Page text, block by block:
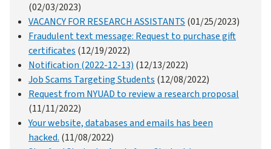
(02/03/2023)
VACANCY FOR RESEARCH ASSISTANTS(01/25/2023)
Fraudulent text message: Request to purchase gift
certificates(12/19/2022)
Notification (2022-12-13)(12/13/2022)
Job Scams Targeting Students(12/08/2022)
Request from NYUAD to review a research proposal
(11/11/2022)
Your website, databases and emails has been
hacked.(11/08/2022)